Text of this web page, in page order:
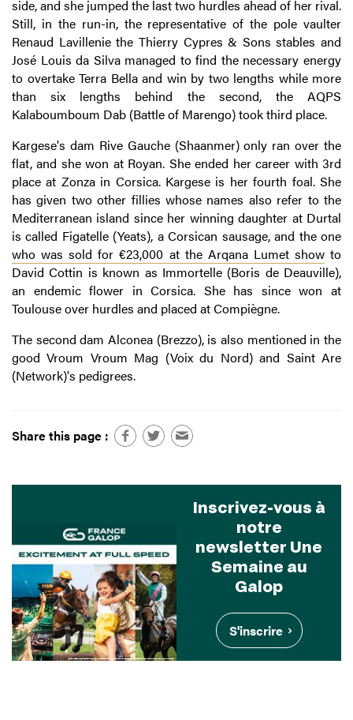
side, and she jumped the last two hurdles ahead of her rival.
Still, in the run-in, the representative of the pole vaulter
Renaud Lavillenie the Thierry Cypres & Sons stables and
José Louis da Silva managed to find the necessary energy
to overtake Terra Bella and win by two lengths while more
than six lengths behind the second, the AQPS
Kalaboumboum Dab (Battle of Marengo) took third place.
Kargese's dam Rive Gauche (Shaanmer) only ran over the
flat, and she won at Royan. She ended her career with 3rd
place at Zonza in Corsica. Kargese is her fourth foal. She
has given two other fillies whose names also refer to the
Mediterranean island since her winning daughter at Durtal
is called Figatelle (Yeats), a Corsican sausage, and the one
who was sold for €23,000 at the Arqana Lumet showto
David Cottin is known as Immortelle (Boris de Deauville),
an endemic flower in Corsica. She has since won at
Toulouse over hurdles and placed at Compiègne.
The second dam Alconea (Brezzo), is also mentioned in the
good Vroum Vroum Mag (Voix du Nord) and Saint Are
(Network)'s pedigrees.
Share this page :
Inscrivez-vous à
notre
newsletter Une
Semaine au
Galop
S'inscrire